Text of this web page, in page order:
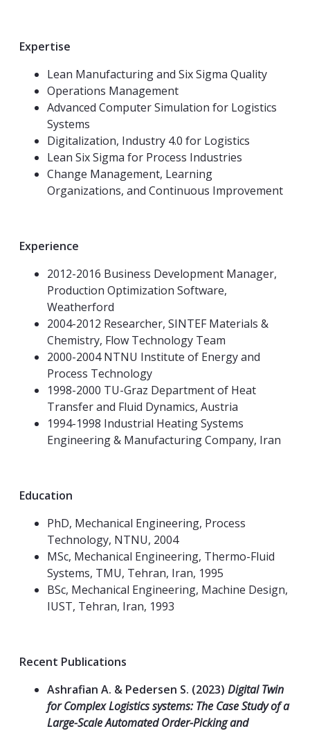
Expertise
Lean Manufacturing and Six Sigma Quality
Operations Management
Advanced Computer Simulation for Logistics
Systems
Digitalization, Industry 4.0 for Logistics
Lean Six Sigma for Process Industries
Change Management, Learning
Organizations, and Continuous Improvement
Experience
2012-2016 Business Development Manager,
Production Optimization Software,
Weatherford
2004-2012 Researcher, SINTEF Materials &
Chemistry, Flow Technology Team
2000-2004 NTNU Institute of Energy and
Process Technology
1998-2000 TU-Graz Department of Heat
Transfer and Fluid Dynamics, Austria
1994-1998 Industrial Heating Systems
Engineering & Manufacturing Company, Iran
Education
PhD, Mechanical Engineering, Process
Technology, NTNU, 2004
MSc, Mechanical Engineering, Thermo-Fluid
Systems, TMU, Tehran, Iran, 1995
BSc, Mechanical Engineering, Machine Design,
IUST, Tehran, Iran, 1993
Recent Publications
Ashrafian A. & Pedersen S. (2023) Digital Twin
for Complex Logistics systems: The Case Study of a
Large-Scale Automated Order-Picking and